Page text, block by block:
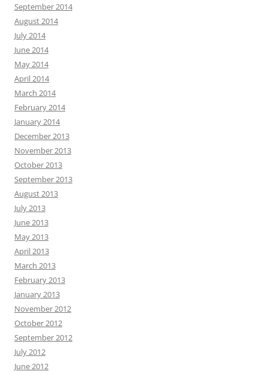
September 2014
August 2014
July 2014
June 2014
May 2014
April 2014
March 2014
February 2014
January 2014
December 2013
November 2013
October 2013
September 2013
August 2013
July 2013
June 2013
May 2013
April 2013
March 2013
February 2013
January 2013
November 2012
October 2012
September 2012
July 2012
June 2012